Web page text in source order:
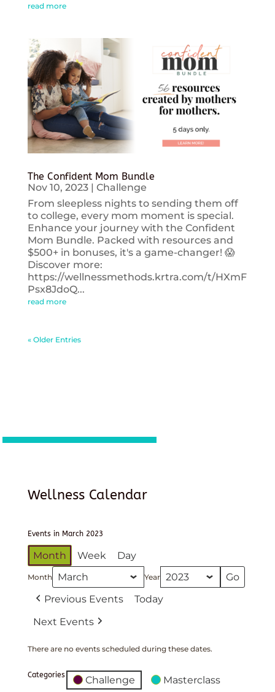
read more
The Confident Mom Bundle
Nov 10, 2023| Challenge
From sleepless nights to sending them off
to college, every mom moment is special.
Enhance your journey with the Confident
Mom Bundle. Packed with resources and
$500+ in bonuses, it's a game-changer! 😱
Discover more:
https://wellnessmethods.krtra.com/t/HXmF
Psx8JdoQ...
read more
« Older Entries
Wellness Calendar
Events in March 2023
Month Week Day
Month Year
Previous Events
Today
Next Events
There are no events scheduled during these dates.
Categories Challenge Masterclass